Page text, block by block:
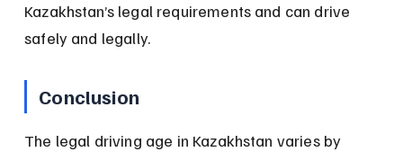
Kazakhstan’s legal requirements and can drive
safely and legally.
Conclusion
The legal driving age in Kazakhstan varies by